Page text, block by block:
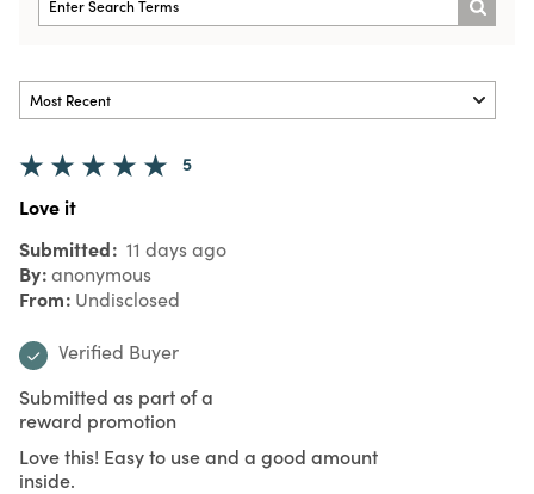
5
Love it
Submitted 11 days ago
By anonymous
From Undisclosed
Verified Buyer
Submitted as part of a
reward promotion
Love this! Easy to use and a good amount
inside.